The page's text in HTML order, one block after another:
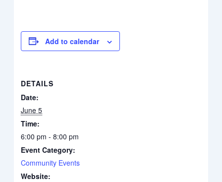
Add to calendar
DETAILS
Date:
June 5
Time:
6:00 pm - 8:00 pm
Event Category:
Community Events
Website: